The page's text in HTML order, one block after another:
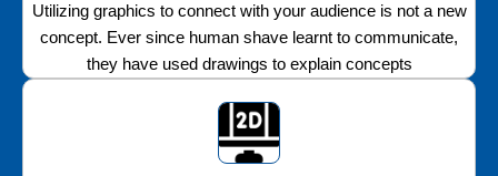
Utilizing graphics to connect with your audience is not a new
concept. Ever since human shave learnt to communicate,
they have used drawings to explain concepts